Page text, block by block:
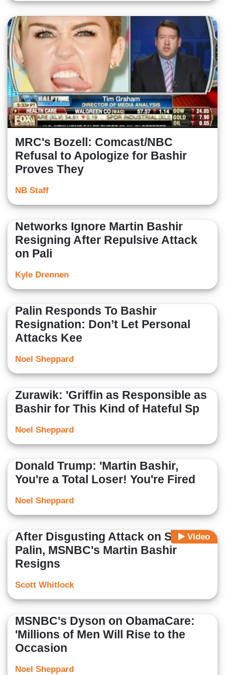
MRC's Bozell: Comcast/NBC
Refusal to Apologize for Bashir
Proves They
NB Staff
Networks Ignore Martin Bashir
Resigning After Repulsive Attack
on Pali
Kyle Drennen
Palin Responds To Bashir
Resignation: Don’t Let Personal
Attacks Kee
Noel Sheppard
Zurawik: 'Griffin as Responsible as
Bashir for This Kind of Hateful Sp
Noel Sheppard
Donald Trump: 'Martin Bashir,
You're a Total Loser! You're Fired
Noel Sheppard
Video
After Disgusting Attack on Sarah
Palin, MSNBC's Martin Bashir
Resigns
Scott Whitlock
MSNBC's Dyson on ObamaCare:
'Millions of Men Will Rise to the
Occasion
Noel Sheppard